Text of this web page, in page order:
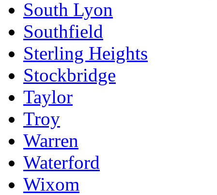
South Lyon
Southfield
Sterling Heights
Stockbridge
Taylor
Troy
Warren
Waterford
Wixom